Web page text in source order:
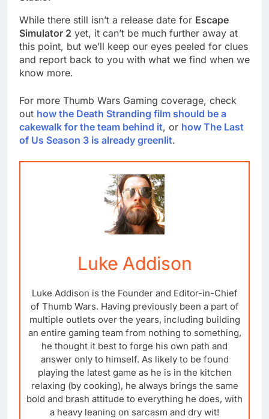
While there still isn’t a release date for Escape
Simulator 2 yet, it can’t be much further away at
this point, but we’ll keep our eyes peeled for clues
and report back to you with what we find when we
know more.
For more Thumb Wars Gaming coverage, check
out how the Death Stranding film should be a
cakewalk for the team behind it, or how The Last
of Us Season 3 is already greenlit.
Luke Addison
Luke Addison is the Founder and Editor-in-Chief
of Thumb Wars. Having previously been a part of
multiple outlets over the years, including building
an entire gaming team from nothing to something,
he thought it best to forge his own path and
answer only to himself. As likely to be found
playing the latest game as he is in the kitchen
relaxing (by cooking), he always brings the same
bold and brash attitude to everything he does, with
a heavy leaning on sarcasm and dry wit!